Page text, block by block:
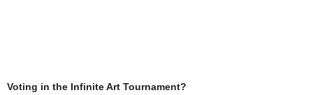
Voting in the Infinite Art Tournament?